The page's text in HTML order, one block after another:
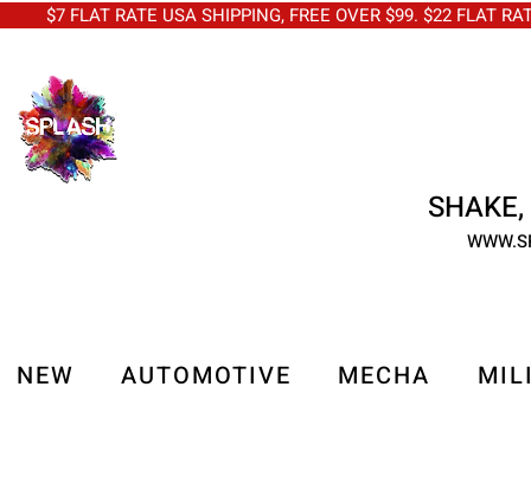
FLAT RATE USA SHIPPING, FREE OVER $99. $22 FLAT
NEW AUTOMOTIVE MECHA